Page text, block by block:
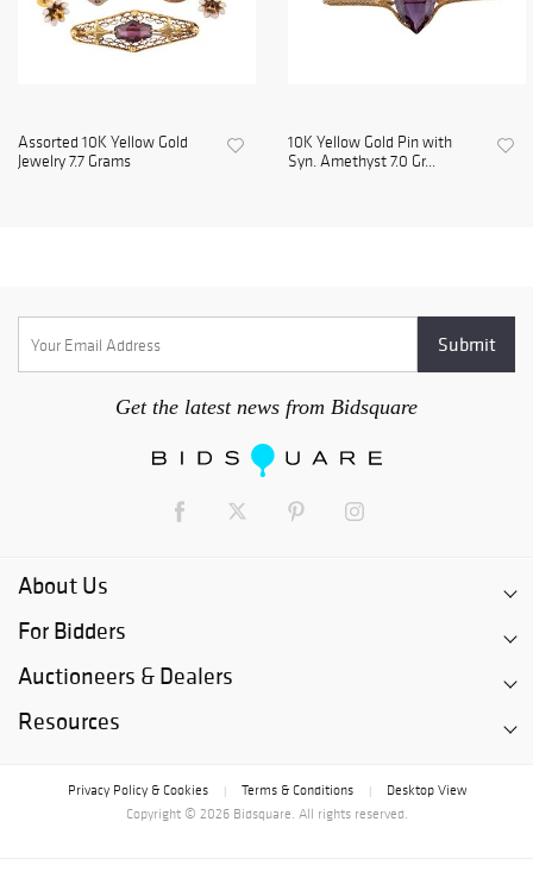
Assorted 10K Yellow Gold
Jewelry 7.7 Grams
10K Yellow Gold Pin with
Syn. Amethyst 7.0 Gr...
Get the latest news from Bidsquare
About Us
For Bidders
Auctioneers & Dealers
Resources
Privacy Policy & Cookies Terms & Conditions
Desktop View
Copyright © 2026 Bidsquare. All rights reserved.